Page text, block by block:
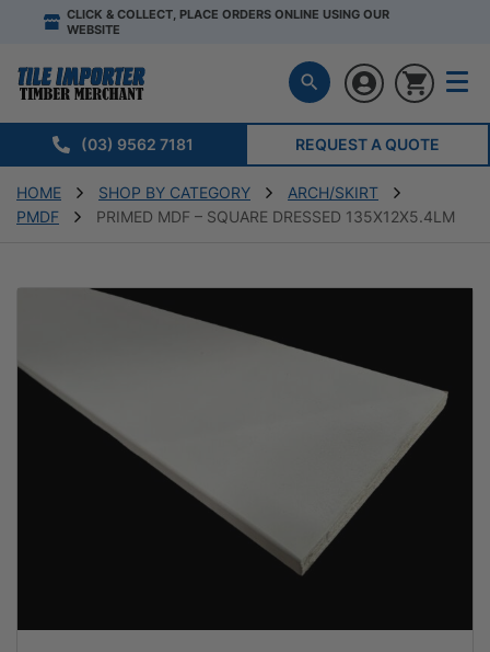
CLICK & COLLECT, PLACE ORDERS ONLINE USING OUR
WEBSITE
(03) 9562 7181 REQUEST A QUOTE
HOME SHOP BY CATEGORY
ARCH/SKIRT
PMDF
PRIMED MDF – SQUARE DRESSED 135X12X5.4LM